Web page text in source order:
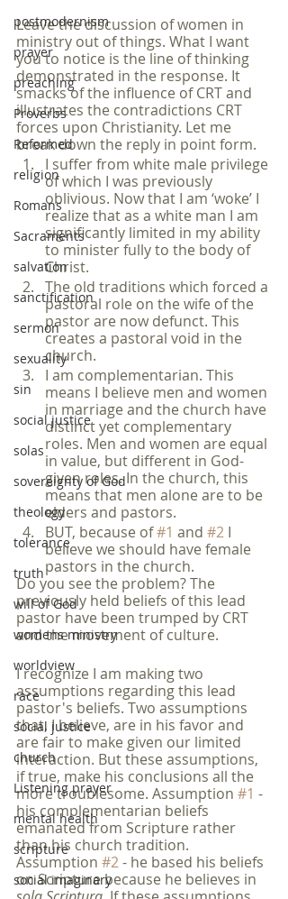
postmodernism
prayer
preaching
Proverbs
Reformed
religion
Romans
Sacraments
salvation
sanctification
sermon
sexuality
sin
social justice
solas
sovereignty of God
theology
tolerance
truth
will of God
womens ministry
worldview
race
social justice
church
Listening prayer
mental health
scripture
social imaginary
Leave the discussion of women in
ministry out of things. What I want
you to notice is the line of thinking
demonstrated in the response. It
smacks of the influence of CRT and
illustrates the contradictions CRT
forces upon Christianity. Let me
break down the reply in point form.
I suffer from white male privilege
of which I was previously
oblivious. Now that I am ‘woke’ I
realize that as a white man I am
significantly limited in my ability
to minister fully to the body of
Christ.
The old traditions which forced a
pastoral role on the wife of the
pastor are now defunct. This
creates a pastoral void in the
church.
I am complementarian. This
means I believe men and women
in marriage and the church have
distinct yet complementary
roles. Men and women are equal
in value, but different in God-
given roles. In the church, this
means that men alone are to be
elders and pastors.
BUT, because of #1 and #2 I
believe we should have female
pastors in the church.
Do you see the problem? The
previously held beliefs of this lead
pastor have been trumped by CRT
and the movement of culture.
I recognize I am making two
assumptions regarding this lead
pastor's beliefs. Two assumptions
that, I believe, are in his favor and
are fair to make given our limited
interaction. But these assumptions,
if true, make his conclusions all the
more troublesome. Assumption #1 -
his complementarian beliefs
emanated from Scripture rather
than his church tradition.
Assumption #2 - he based his beliefs
on Scripture because he believes in